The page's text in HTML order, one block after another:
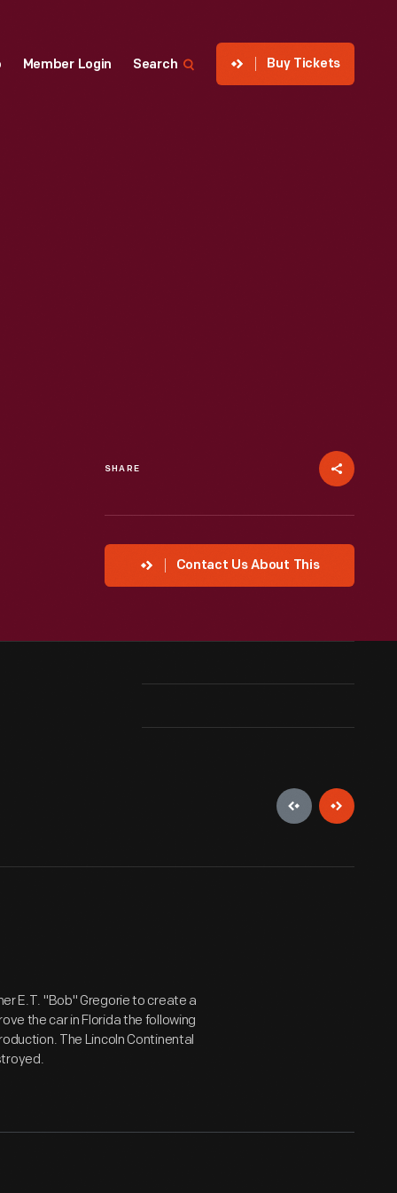
Member Login Search Buy Tickets
SHARE
Contact Us About This
E.T. "Bob" Gregorie to create a
the car in Florida the following
The Lincoln Continental